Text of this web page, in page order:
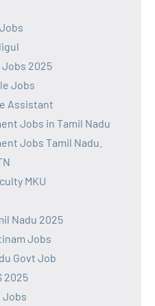
Jobs 2025
Jobs
Assistant
Jobs in Tamil Nadu
Jobs Tamil Nadu.
MKU
Nadu 2025
Jobs
Govt Job
2025
Jobs